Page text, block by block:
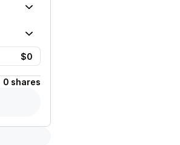
0 shares